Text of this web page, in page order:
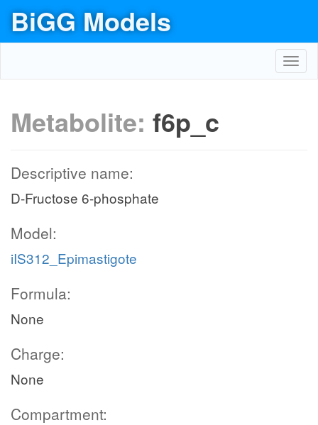
BiGG Models
Metabolite: f6p_c
Descriptive name:
D-Fructose 6-phosphate
Model:
iIS312_Epimastigote
Formula:
None
Charge:
None
Compartment: